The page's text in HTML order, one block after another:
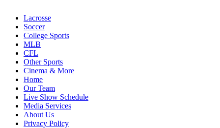
Lacrosse
Soccer
College Sports
MLB
CFL
Other Sports
Cinema & More
Home
Our Team
Live Show Schedule
Media Services
About Us
Privacy Policy